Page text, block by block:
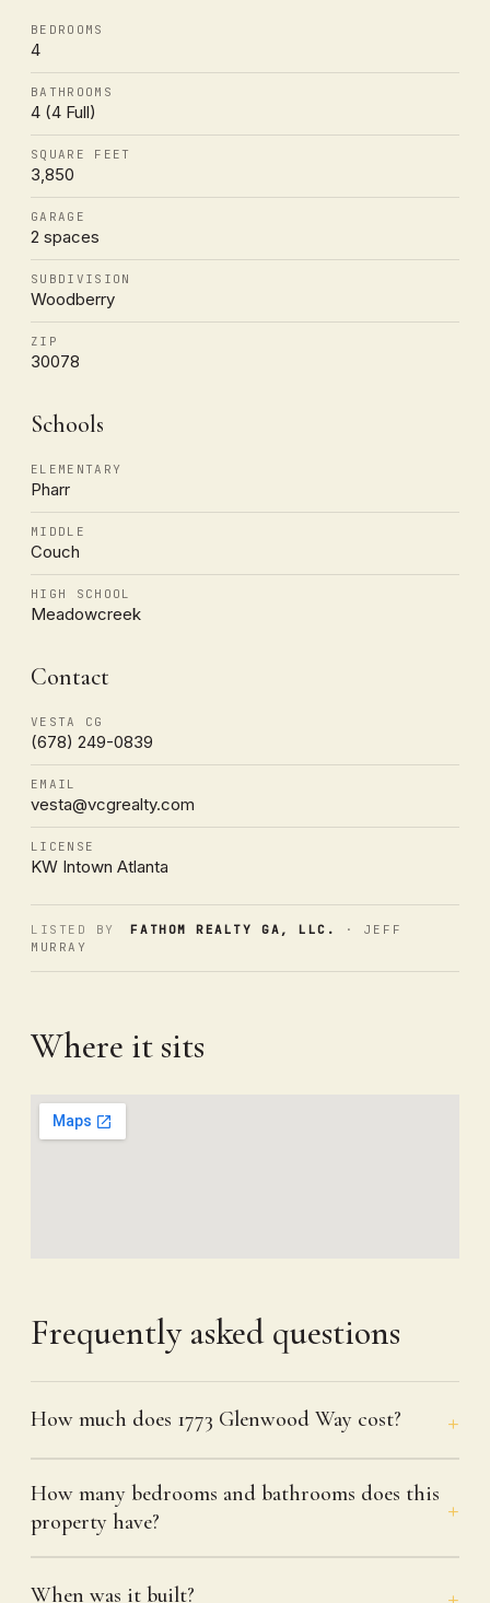
BEDROOMS
4
BATHROOMS
4 (4 Full)
SQUARE FEET
3,850
GARAGE
2 spaces
SUBDIVISION
Woodberry
ZIP
30078
Schools
ELEMENTARY
Pharr
MIDDLE
Couch
HIGH SCHOOL
Meadowcreek
Contact
VESTA CG
(678) 249-0839
EMAIL
vesta@vcgrealty.com
LICENSE
KW Intown Atlanta
LISTED BY FATHOM REALTY GA, LLC.
· JEFF
MURRAY
Where it sits
Frequently asked questions
How much does 1773 Glenwood Way cost?
How many bedrooms and bathrooms does this
property have?
When was it built?